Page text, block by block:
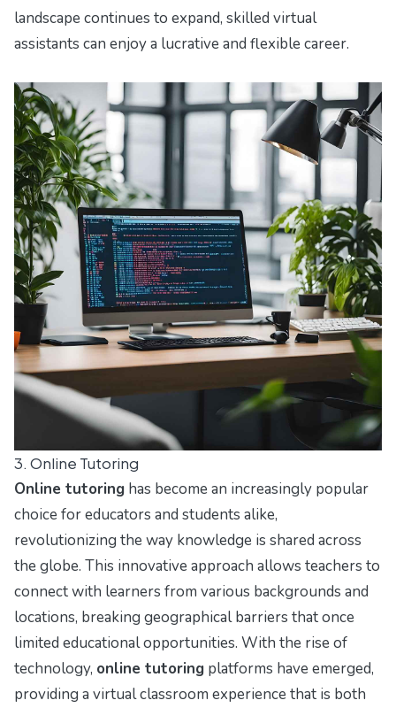
landscape continues to expand, skilled virtual
assistants can enjoy a lucrative and flexible career.
3. Online Tutoring
Online tutoring has become an increasingly popular
choice for educators and students alike,
revolutionizing the way knowledge is shared across
the globe. This innovative approach allows teachers to
connect with learners from various backgrounds and
locations, breaking geographical barriers that once
limited educational opportunities. With the rise of
technology, online tutoring platforms have emerged,
providing a virtual classroom experience that is both